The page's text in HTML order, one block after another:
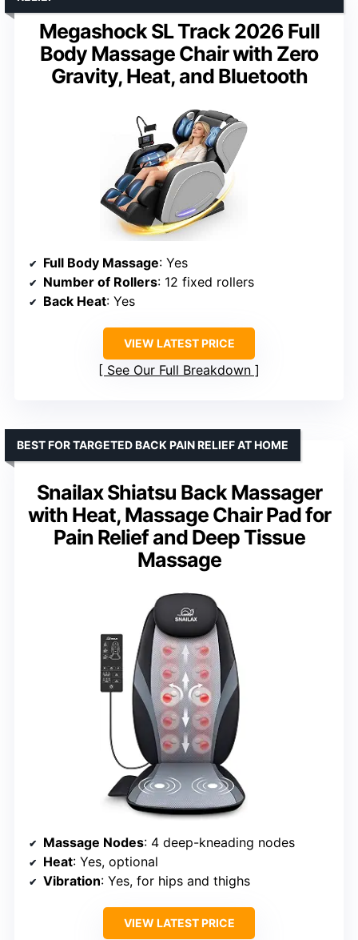
Megashock SL Track 2026 Full
Body Massage Chair with Zero
Gravity, Heat, and Bluetooth
Full Body Massage: Yes
Number of Rollers: 12 fixed rollers
Back Heat: Yes
VIEW LATEST PRICE
See Our Full Breakdown
Snailax Shiatsu Back Massager
with Heat, Massage Chair Pad for
Pain Relief and Deep Tissue
Massage
BEST FOR TARGETED BACK PAIN RELIEF AT HOME
Massage Nodes: 4 deep-kneading nodes
Heat: Yes, optional
Vibration: Yes, for hips and thighs
VIEW LATEST PRICE